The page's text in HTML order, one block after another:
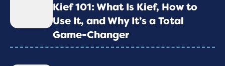
Kief 101: What Is Kief, How to
Use It, and Why It’s a Total
Game-Changer